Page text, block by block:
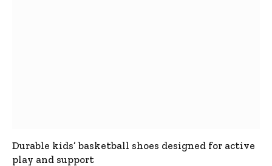
Durable kids’ basketball shoes designed for active
play and support